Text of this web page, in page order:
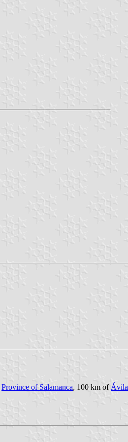
Province of Salamanca, 100 km of Ávila